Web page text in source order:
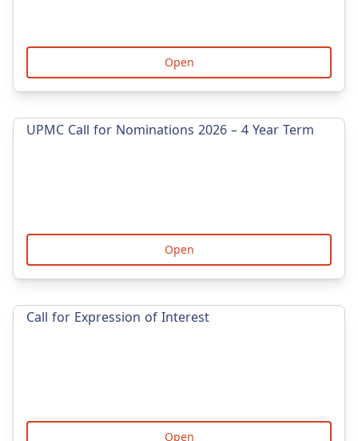
Open
UPMC Call for Nominations 2026 – 4 Year Term
Open
Call for Expression of Interest
Open